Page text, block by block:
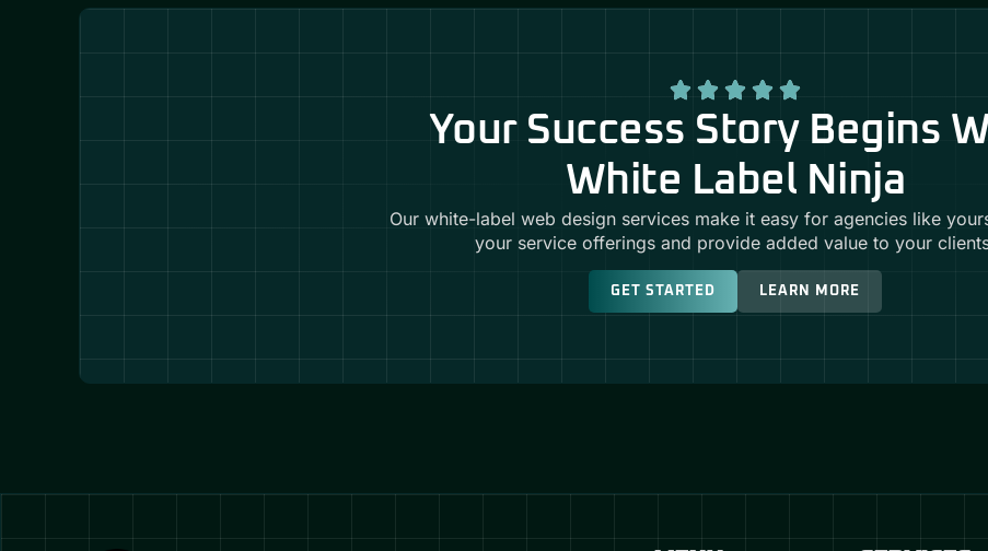
Your Success Story Begins
White Label Ninja
Our white-label web design services make it easy for agencies like
your service offerings and provide added value to your
GET STARTED LEARN MORE